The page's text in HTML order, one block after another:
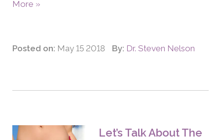
More »
Posted on: May 15 2018 By: Dr. Steven Nelson
Let’s Talk About The